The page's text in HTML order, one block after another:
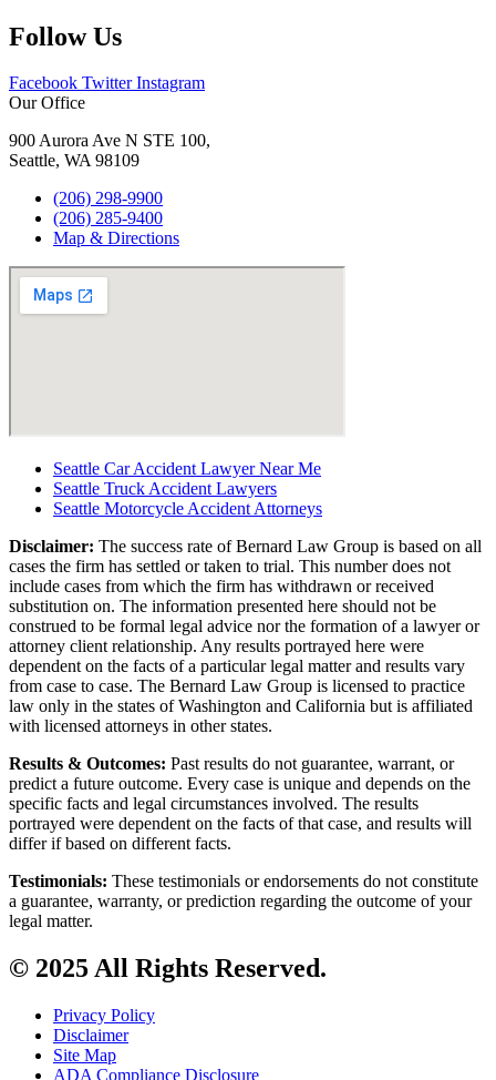
Follow Us
Facebook Twitter Instagram
Our Office
900 Aurora Ave N STE 100,
Seattle, WA 98109
(206) 298-9900
(206) 285-9400
Map & Directions
Seattle Car Accident Lawyer Near Me
Seattle Truck Accident Lawyers
Seattle Motorcycle Accident Attorneys
Disclaimer: The success rate of Bernard Law Group is based on all
cases the firm has settled or taken to trial. This number does not
include cases from which the firm has withdrawn or received
substitution on. The information presented here should not be
construed to be formal legal advice nor the formation of a lawyer or
attorney client relationship. Any results portrayed here were
dependent on the facts of a particular legal matter and results vary
from case to case. The Bernard Law Group is licensed to practice
law only in the states of Washington and California but is affiliated
with licensed attorneys in other states.
Results & Outcomes: Past results do not guarantee, warrant, or
predict a future outcome. Every case is unique and depends on the
specific facts and legal circumstances involved. The results
portrayed were dependent on the facts of that case, and results will
differ if based on different facts.
Testimonials: These testimonials or endorsements do not constitute
a guarantee, warranty, or prediction regarding the outcome of your
legal matter.
© 2025 All Rights Reserved.
Privacy Policy
Disclaimer
Site Map
ADA Compliance Disclosure